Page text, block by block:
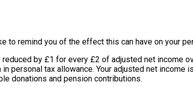
remind you of the effect this can have on your
by £1 for every £2 of adjusted net income
personal tax allowance. Your adjusted net income
donations and pension contributions.